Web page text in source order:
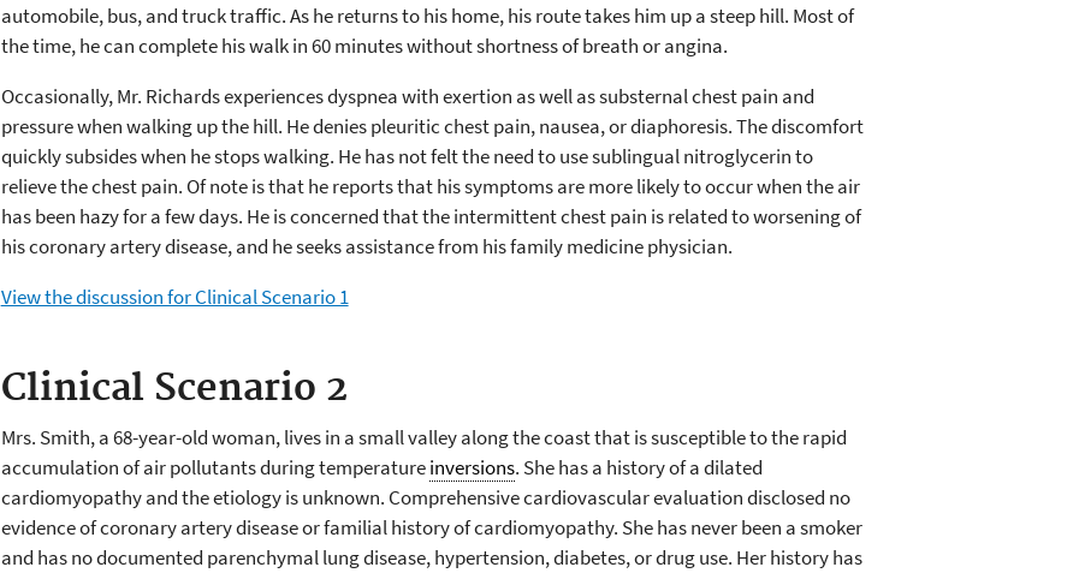
automobile, bus, and truck traffic. As he returns to his home, his route takes him up a steep hill. Most of
the time, he can complete his walk in 60 minutes without shortness of breath or angina.
Occasionally, Mr. Richards experiences dyspnea with exertion as well as substernal chest pain and
pressure when walking up the hill. He denies pleuritic chest pain, nausea, or diaphoresis. The discomfort
quickly subsides when he stops walking. He has not felt the need to use sublingual nitroglycerin to
relieve the chest pain. Of note is that he reports that his symptoms are more likely to occur when the air
has been hazy for a few days. He is concerned that the intermittent chest pain is related to worsening of
his coronary artery disease, and he seeks assistance from his family medicine physician.
View the discussion for Clinical Scenario 1
Clinical Scenario 2
Mrs. Smith, a 68-year-old woman, lives in a small valley along the coast that is susceptible to the rapid
accumulation of air pollutants during temperatureinversions. She has a history of a dilated
cardiomyopathy and the etiology is unknown. Comprehensive cardiovascular evaluation disclosed no
evidence of coronary artery disease or familial history of cardiomyopathy. She has never been a smoker
and has no documented parenchymal lung disease, hypertension, diabetes, or drug use. Her history has